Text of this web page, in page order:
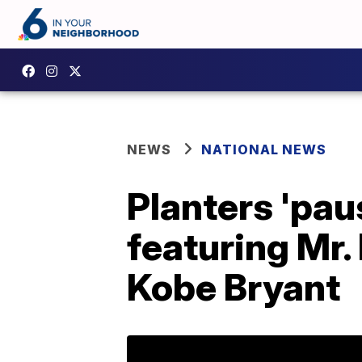
NEWS NATIONAL NEWS
Planters
featuring
Kobe Bryant